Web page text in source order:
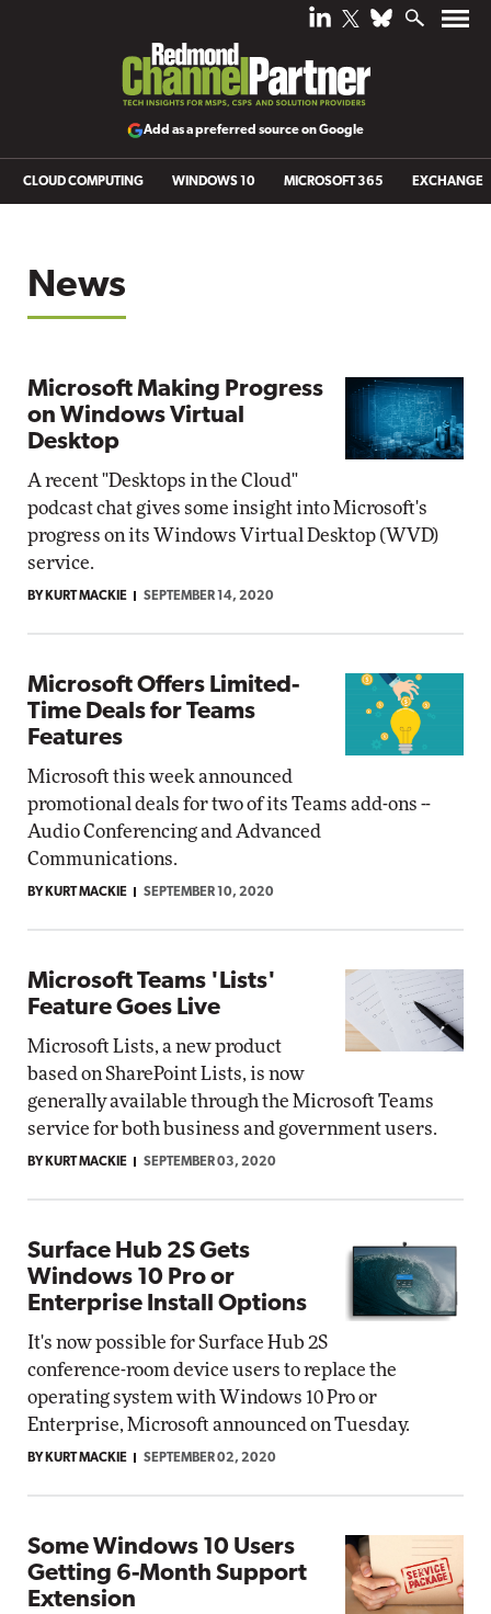
Add as a preferred source on Google
CLOUD COMPUTING WINDOWS 10 MICROSOFT 365 EXCHANGE
News
Microsoft Making Progress
on Windows Virtual
Desktop
A recent "Desktops in the Cloud"
podcast chat gives some insight into Microsoft's
progress on its Windows Virtual Desktop (WVD)
service.
BY KURT MACKIE SEPTEMBER 14, 2020
Microsoft Offers Limited-
Time Deals for Teams
Features
Microsoft this week announced
promotional deals for two of its Teams add-ons --
Audio Conferencing and Advanced
Communications.
BY KURT MACKIE SEPTEMBER 10, 2020
Microsoft Teams 'Lists'
Feature Goes Live
Microsoft Lists, a new product
based on SharePoint Lists, is now
generally available through the Microsoft Teams
service for both business and government users.
BY KURT MACKIE SEPTEMBER 03, 2020
Surface Hub 2S Gets
Windows 10 Pro or
Enterprise Install Options
It's now possible for Surface Hub 2S
conference-room device users to replace the
operating system with Windows 10 Pro or
Enterprise, Microsoft announced on Tuesday.
BY KURT MACKIE SEPTEMBER 02, 2020
Some Windows 10 Users
Getting 6-Month Support
Extension